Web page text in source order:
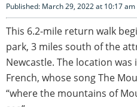
Published: March 29, 2022 at 10:17 am
This 6.2-mile return walk
park, 3 miles south of the
Newcastle. The location
French, whose song The
“where the mountains of